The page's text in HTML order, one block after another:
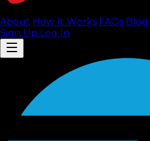
About How It Works FAQs Blog
Sign Up Log In